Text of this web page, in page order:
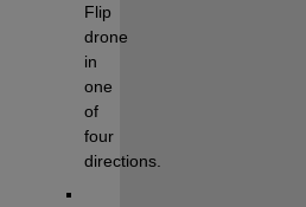
Flip
drone
in
one
of
four
directions.